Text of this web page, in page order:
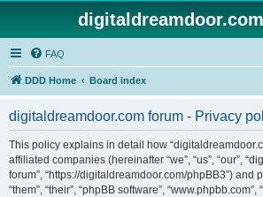
FAQ
DDD Home Board index
digitaldreamdoor.com forum - Privacy
This policy explains in detail how
affiliated companies (hereinafter “we”, “us”, “our”,
forum”, “https://digitaldreamdoor.com/phpBB3”) and
“them”, “their”, “phpBB software”,